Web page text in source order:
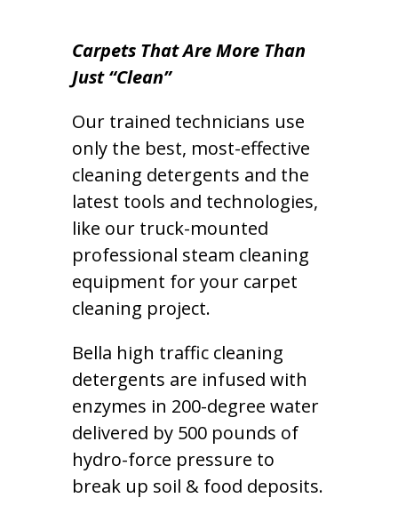
Carpets That Are More Than
Just “Clean”
Our trained technicians use
only the best, most-effective
cleaning detergents and the
latest tools and technologies,
like our truck-mounted
professional steam cleaning
equipment for your carpet
cleaning project.
Bella high traffic cleaning
detergents are infused with
enzymes in 200-degree water
delivered by 500 pounds of
hydro-force pressure to
break up soil & food deposits.